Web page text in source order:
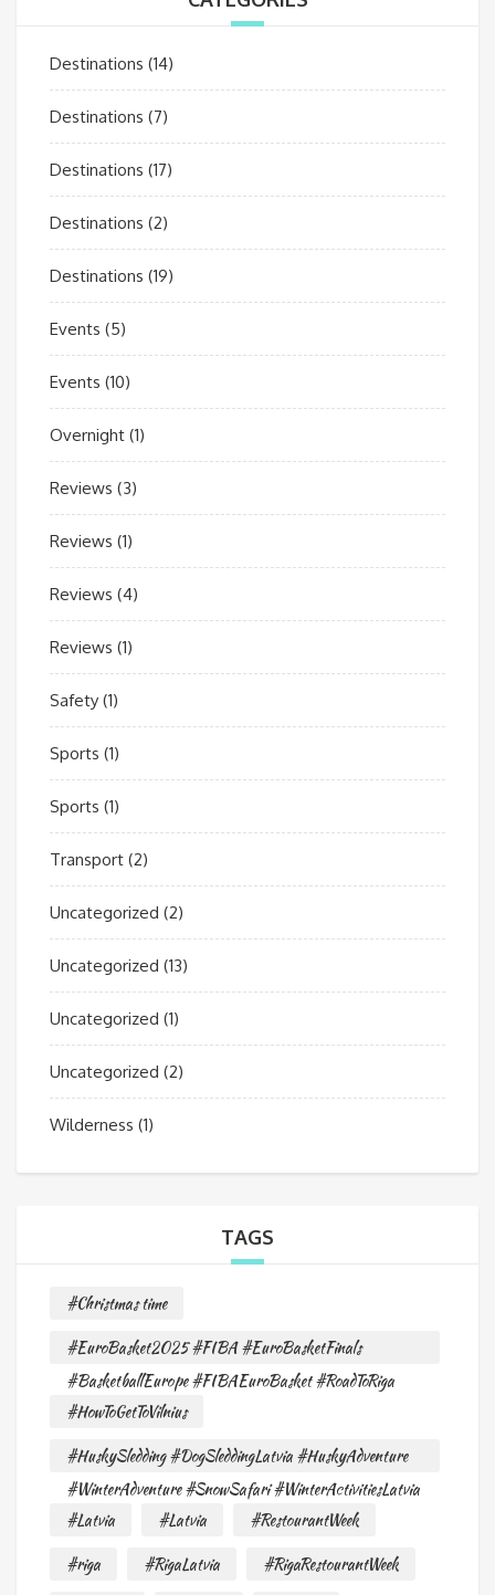
Destinations (14)
Destinations (7)
Destinations (17)
Destinations (2)
Destinations (19)
Events (5)
Events (10)
Overnight (1)
Reviews (3)
Reviews (1)
Reviews (4)
Reviews (1)
Safety (1)
Sports (1)
Sports (1)
Transport (2)
Uncategorized (2)
Uncategorized (13)
Uncategorized (1)
Uncategorized (2)
Wilderness (1)
TAGS
#Christmas time
#EuroBasket2025 #FIBA #EuroBasketFinals
#BasketballEurope #FIBAEuroBasket #RoadToRiga
#HowToGetToVilnius
#HuskySledding #DogSleddingLatvia #HuskyAdventure
#WinterAdventure #SnowSafari #WinterActivitiesLatvia
#Latvia
#Latvia
#RestourantWeek
#riga
#RigaLatvia
#RigaRestourantWeek